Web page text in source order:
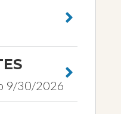
9/30/2026